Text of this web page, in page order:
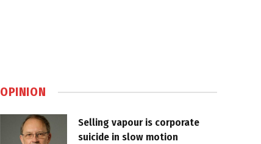
OPINION
Selling vapour is corporate
suicide in slow motion